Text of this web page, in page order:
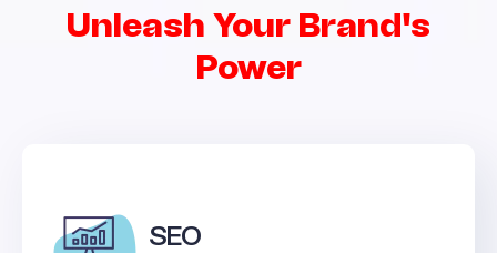
Unleash Your Brand's
Power
SEO